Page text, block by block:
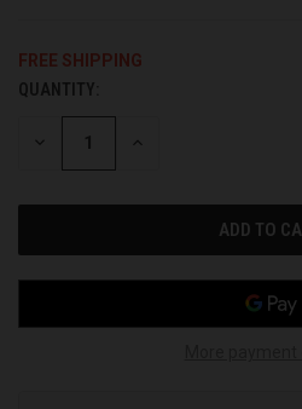
FREE SHIPPING
CURRENT
STOCK:
QUANTITY:
DECREASE INCREASE